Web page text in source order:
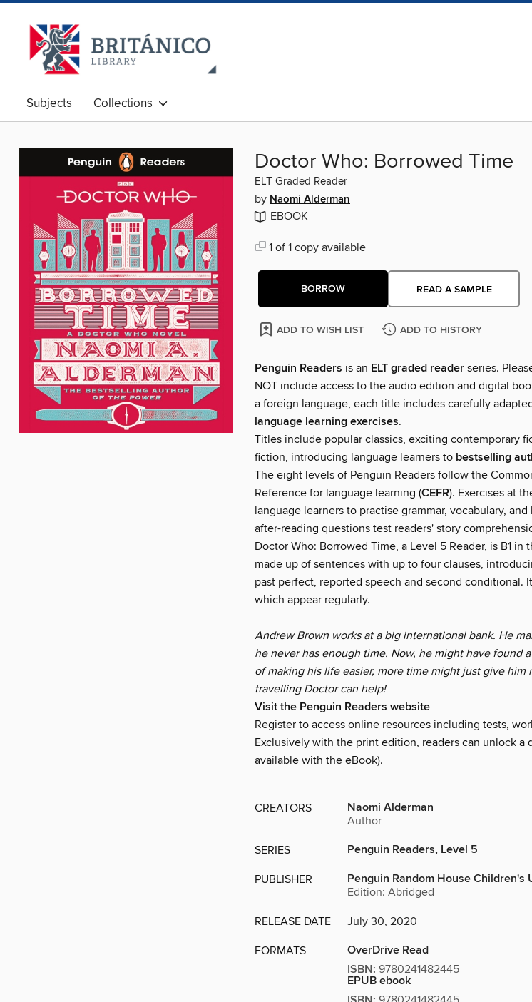
Subjects Collections
Doctor Who: Borrowed Time
ELT Graded Reader
by Naomi Alderman
EBOOK
1 of 1 copy available
BORROW READ A SAMPLE
ADD TO WISH LIST ADD TO HISTORY
Penguin Readers is an ELT graded reader series.
NOT include access to the audio edition and digital
a foreign language, each title includes carefully
language learning exercises.
Titles include popular classics, exciting contemporary
fiction, introducing language learners to bestselling
The eight levels of Penguin Readers follow the
Reference for language learning (CEFR). Exercises at
language learners to practise grammar, vocabulary,
after-reading questions test readers' story
Doctor Who: Borrowed Time, a Level 5 Reader, is B1 in
made up of sentences with up to four clauses,
past perfect, reported speech and second conditional.
which appear regularly.
Andrew Brown works at a big international bank. He
he never has enough time. Now, he might have found
of making his life easier, more time might just give him
travelling Doctor can help!
Visit the Penguin Readers website
Register to access online resources including tests,
Exclusively with the print edition, readers can unlock
available with the eBook).
CREATORS Naomi Alderman
Author
SERIES Penguin Readers, Level 5
PUBLISHER Penguin Random House Children's
Edition: Abridged
RELEASE DATE July 30, 2020
FORMATS
OverDrive Read
ISBN: 9780241482445
EPUB ebook